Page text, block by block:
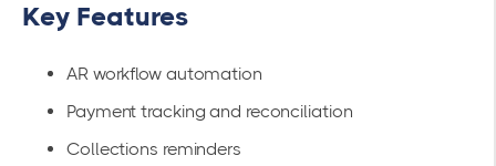
Key Features
AR workflow automation
Payment tracking and reconciliation
Collections reminders